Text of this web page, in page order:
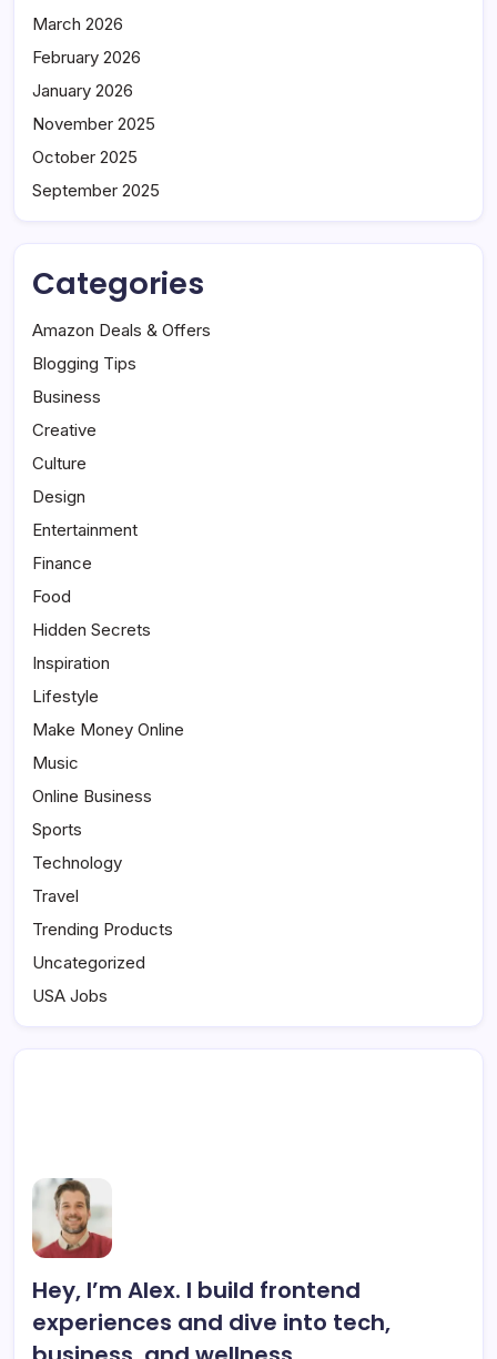
March 2026
February 2026
January 2026
November 2025
October 2025
September 2025
Categories
Amazon Deals & Offers
Blogging Tips
Business
Creative
Culture
Design
Entertainment
Finance
Food
Hidden Secrets
Inspiration
Lifestyle
Make Money Online
Music
Online Business
Sports
Technology
Travel
Trending Products
Uncategorized
USA Jobs
Hey, I’m Alex. I build frontend
experiences and dive into tech,